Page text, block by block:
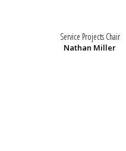
Service Projects Chair
Nathan Miller